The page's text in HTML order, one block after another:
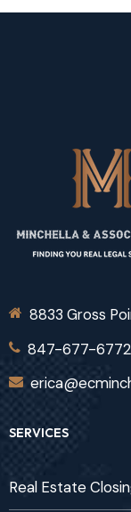
8833 Gross
847-677-6772
SERVICES
Real Estate